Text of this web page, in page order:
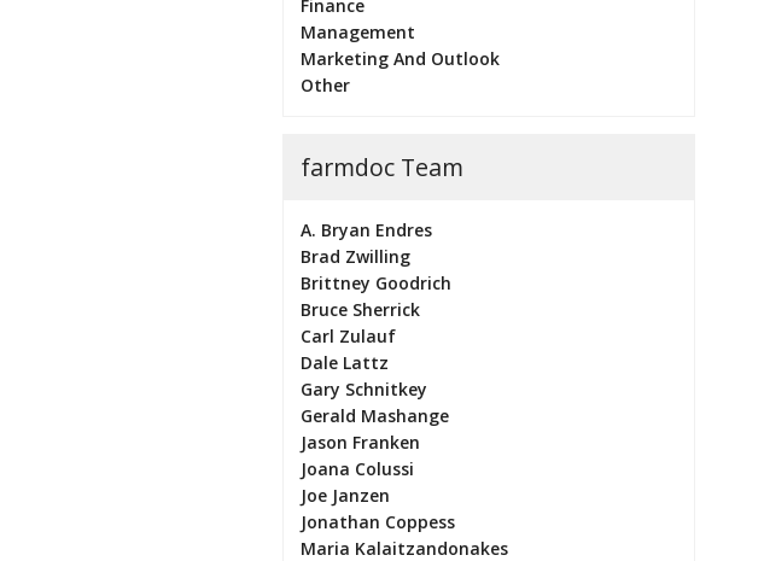
Finance
Management
Marketing And Outlook
Other
farmdoc Team
A. Bryan Endres
Brad Zwilling
Brittney Goodrich
Bruce Sherrick
Carl Zulauf
Dale Lattz
Gary Schnitkey
Gerald Mashange
Jason Franken
Joana Colussi
Joe Janzen
Jonathan Coppess
Maria Kalaitzandonakes